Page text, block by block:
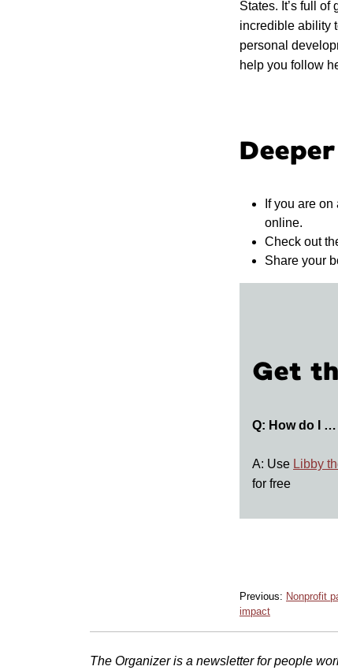
States. It’s full
incredible ability
personal
help you follow
If you are
online.
Check out
Share your
Get
Q: How do I
A: Use Libby
for free
Previous: Nonprofit
impact
The Organizer is a newsletter for people